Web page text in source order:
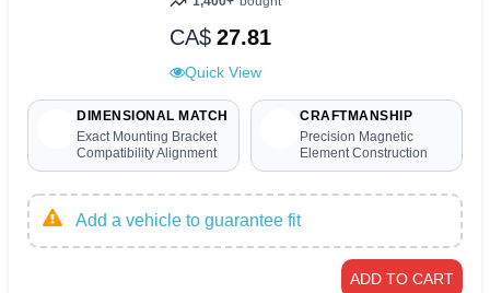
CA$ 27.81
Quick View
DIMENSIONAL MATCH
Exact Mounting Bracket
Compatibility Alignment
CRAFTMANSHIP
Precision Magnetic
Element Construction
Add a vehicle to guarantee fit
ADD TO CART